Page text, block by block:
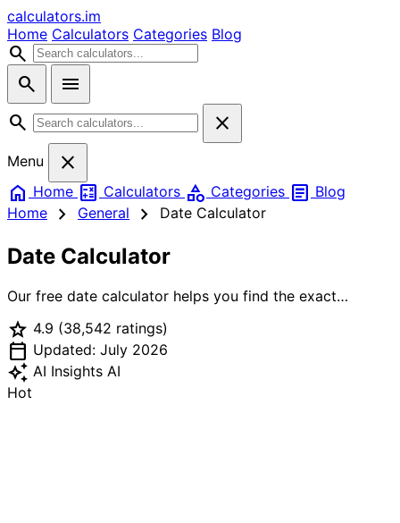
calculators.im
Home Calculators Categories Blog
search
search
menu
search
close
Menu
close
home Home calculate Calculators category Categories article Blog
Home
chevron_right General chevron_right Date Calculator
Date Calculator
Our free date calculator helps you find the exact
days/weeks/months/years from a date, and calculate
business days excluding weekends and holidays. Perfect
for project planning, deadline tracking, event
countdown, and date-related calculations.
star 4.9 (38,542 ratings)
calendar_today Updated: July 2026
auto_awesome AI Insights AI
Hot